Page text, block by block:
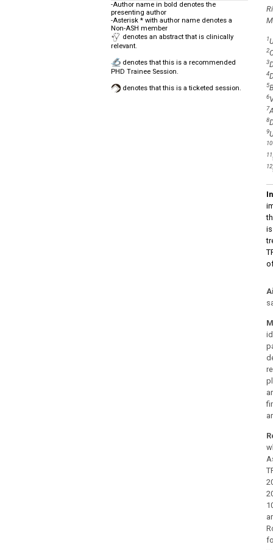
-Author name in bold denotes the
presenting author
-Asterisk * with author name denotes a
Non-ASH member
denotes an abstract that is clinically
relevant.
denotes that this is a recommended
PHD Trainee Session.
denotes that this is a ticketed session.
1
2
3
4
5
6
7
8
9
10
11
12